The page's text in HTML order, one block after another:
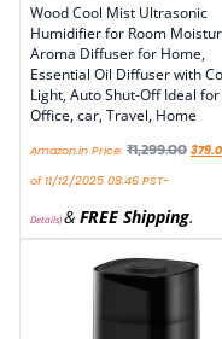
Wood Cool Mist Ultrasonic
Humidifier for Room
Aroma Diffuser for Home,
Essential Oil Diffuser with
Light, Auto Shut-Off Ideal for
Office, car, Travel, Home
Amazon.in Price: ₹1,299.00
of 11/12/2025 08:46 PST-
Details)& FREE Shipping.